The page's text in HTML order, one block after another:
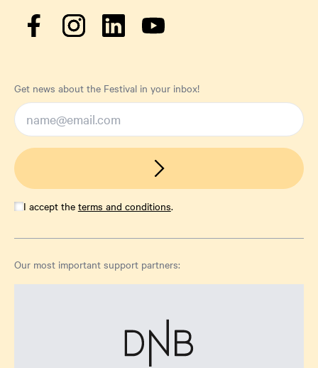
Get news about the Festival in your inbox!
I accept the terms and conditions.
Our most important support partners: